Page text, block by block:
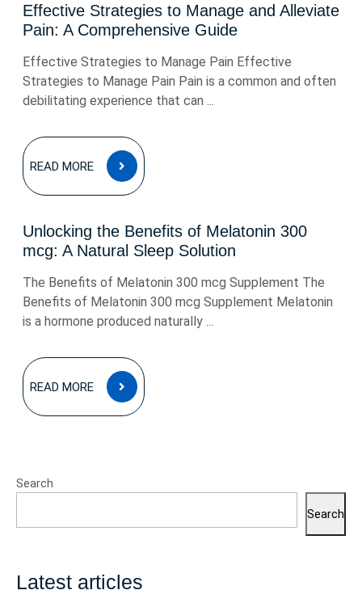
Effective Strategies to Manage and Alleviate
Pain: A Comprehensive Guide
Effective Strategies to Manage Pain Effective
Strategies to Manage Pain Pain is a common and often
debilitating experience that can ...
READ MORE
READ
MORE
Unlocking the Benefits of Melatonin 300
mcg: A Natural Sleep Solution
The Benefits of Melatonin 300 mcg Supplement The
Benefits of Melatonin 300 mcg Supplement Melatonin
is a hormone produced naturally ...
READ MORE
READ
MORE
Search
Search
Latest articles